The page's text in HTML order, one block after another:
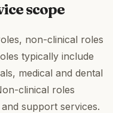
scope
non-clinical roles
typically include
medical and dental
clinical roles
support services.